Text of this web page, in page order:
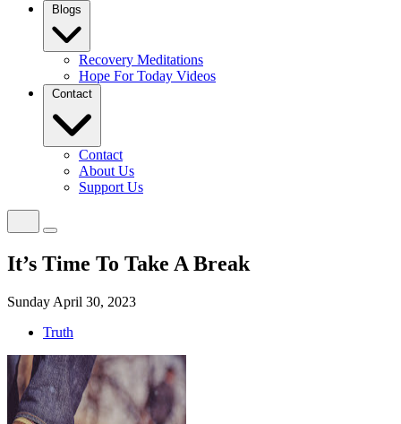
Blogs
Recovery Meditations
Hope For Today Videos
Contact
Contact
About Us
Support Us
It’s Time To Take A Break
Sunday April 30, 2023
Truth